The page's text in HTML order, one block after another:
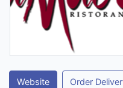
Website Order